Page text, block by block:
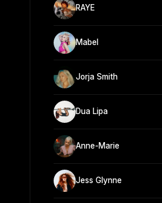
RAYE
Mabel
Jorja Smith
Dua Lipa
Anne-Marie
Jess Glynne